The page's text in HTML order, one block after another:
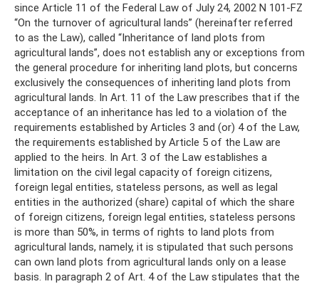
since Article 11 of the Federal Law of July 24, 2002 N 101-FZ
“On the turnover of agricultural lands” (hereinafter referred
to as the Law), called “Inheritance of land plots from
agricultural lands”, does not establish any or exceptions from
the general procedure for inheriting land plots, but concerns
exclusively the consequences of inheriting land plots from
agricultural lands. In Art. 11 of the Law prescribes that if the
acceptance of an inheritance has led to a violation of the
requirements established by Articles 3 and (or) 4 of the Law,
the requirements established by Article 5 of the Law are
applied to the heirs. In Art. 3 of the Law establishes a
limitation on the civil legal capacity of foreign citizens,
foreign legal entities, stateless persons, as well as legal
entities in the authorized (share) capital of which the share
of foreign citizens, foreign legal entities, stateless persons
is more than 50%, in terms of rights to land plots from
agricultural lands, namely, it is stipulated that such persons
can own land plots from agricultural lands only on a lease
basis. In paragraph 2 of Art. 4 of the Law stipulates that the